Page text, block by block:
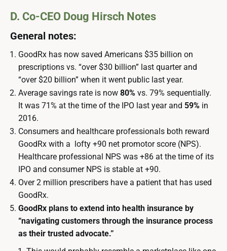
D. Co-CEO Doug Hirsch Notes
General notes:
GoodRx has now saved Americans $35 billion on
prescriptions vs. “over $30 billion” last quarter and
“over $20 billion” when it went public last year.
Average savings rate is now 80% vs. 79% sequentially.
It was 71% at the time of the IPO last year and 59% in
2016.
Consumers and healthcare professionals both reward
GoodRx with a lofty +90 net promotor score (NPS).
Healthcare professional NPS was +86 at the time of its
IPO and consumer NPS is stable at +90.
Over 2 million prescribers have a patient that has used
GoodRx.
GoodRx plans to extend into health insurance by
“navigating customers through the insurance process
as their trusted advocate.”